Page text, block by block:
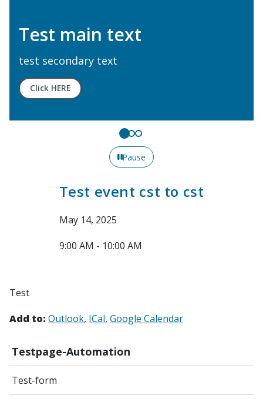
Testpage-Automation
Test-form
Test main text
test secondary text
Click HERE
Pause
Test event cst to cst
May 14, 2025
9:00 AM - 10:00 AM
Test
Add to: Outlook ICal Google Calendar